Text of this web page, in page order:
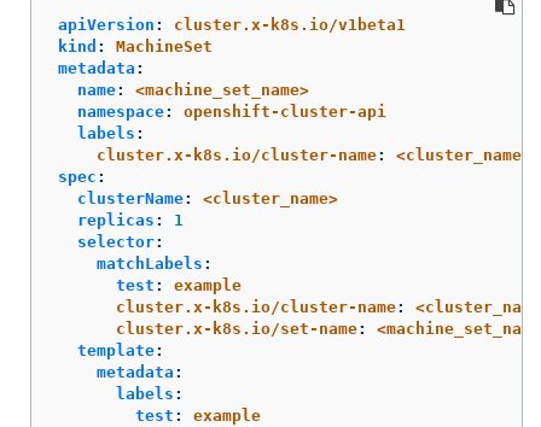
apiVersion :
cluster.x-k8s.io/v1beta1
kind :
MachineSet
metadata :
name:
<machine_set_name>
namespace:
openshift-cluster-api
labels :
cluster.x-k8s.io/cluster-name:
<cluster_name>
spec :
clusterName:
<cluster_name>
replicas :
1
selector:
matchLabels :
test :
example
cluster.x-k8s.io/cluster-name:
cluster.x-k8s.io/set-name:
template:
metadata :
labels :
test :
example